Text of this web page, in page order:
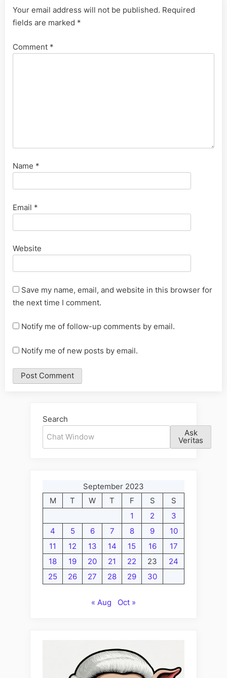
Your email address will not be published. Required
fields are marked *
Comment *
Name *
Email *
Website
Save my name, email, and website in this browser for
the next time I comment.
Notify me of follow-up comments by email.
Notify me of new posts by email.
Search
Ask
Veritas
September 2023
M
T W T F S
S
1
2
3
4
5 6 7 8 9
10
11
12 13 14 15 16
17
18
19 20 21 22 23
24
25
26 27 28 29 30
« Aug Oct »